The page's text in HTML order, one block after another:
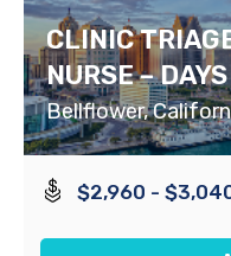
CLINIC
NURSE – DAYS
Bellflower,
$2,960 -